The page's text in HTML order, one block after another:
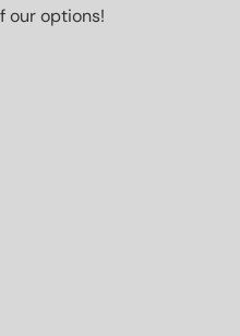
our options!